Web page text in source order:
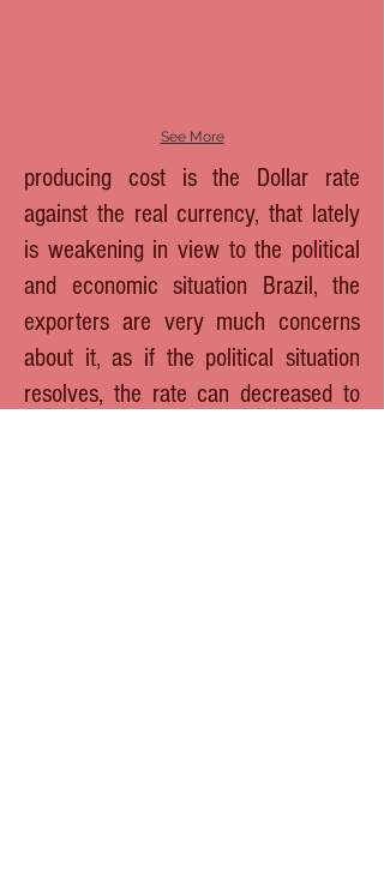
See More
producing cost is the Dollar rate
against the real currency, that lately
is weakening in view to the political
and economic situation Brazil, the
exporters are very much concerns
about it, as if the political situation
resolves, the rate can decreased to